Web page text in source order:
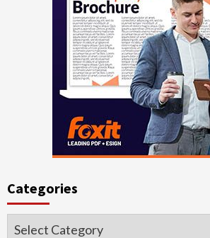
Categories
Categories